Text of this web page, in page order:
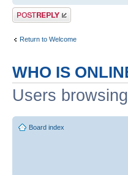
Post a reply
Return to Welcome
WHO IS
Users
Board index